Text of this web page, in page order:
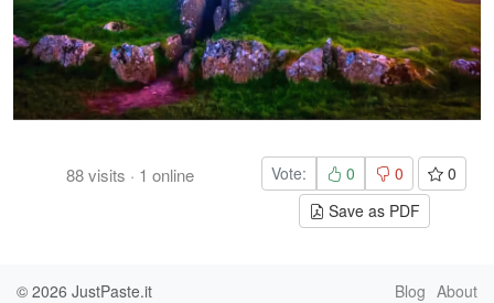
88visits · 1 online Vote: 0 0
0
Save as PDF
© 2026 JustPaste.it Blog About